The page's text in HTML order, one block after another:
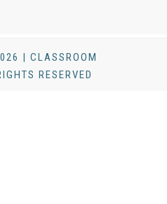
| CLASSROOM
RESERVED